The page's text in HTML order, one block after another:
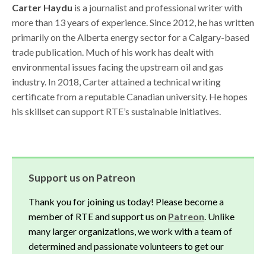
Carter Haydu is a journalist and professional writer with
more than 13 years of experience. Since 2012, he has written
primarily on the Alberta energy sector for a Calgary-based
trade publication. Much of his work has dealt with
environmental issues facing the upstream oil and gas
industry. In 2018, Carter attained a technical writing
certificate from a reputable Canadian university. He hopes
his skillset can support RTE’s sustainable initiatives.
Support us on Patreon
Thank you for joining us today! Please become a
member of RTE and support us on Patreon. Unlike
many larger organizations, we work with a team of
determined and passionate volunteers to get our